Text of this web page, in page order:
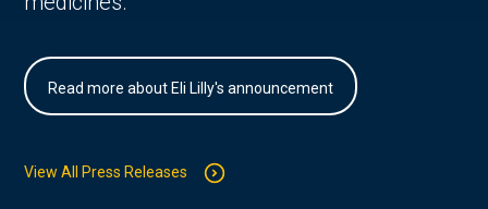
Read more about Eli Lilly's announcement
View All Press Releases